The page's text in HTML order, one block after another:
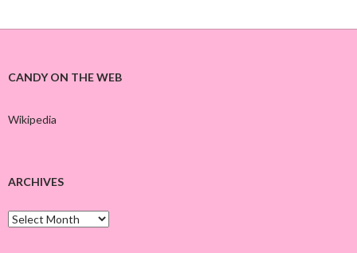
CANDY ON THE WEB
Wikipedia
ARCHIVES
A
r